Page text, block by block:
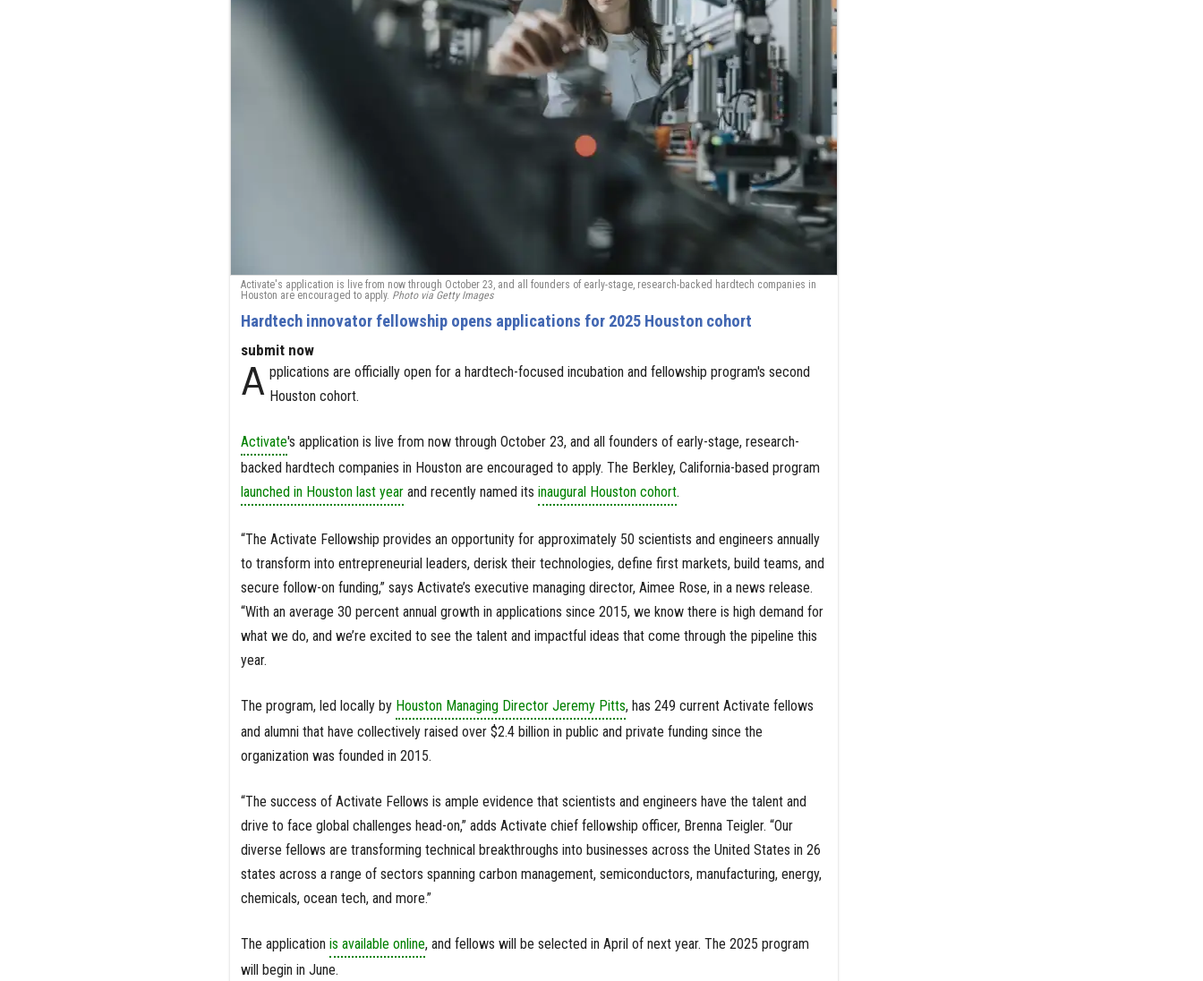
Activate's application is live from now through October 23, and all founders of early-stage, research-backed hardtech companies in
Houston are encouraged to apply. Photo via Getty Images
Hardtech innovator fellowship opens applications for 2025 Houston cohort
submit now
A pplications are officially open for a hardtech-focused incubation and fellowship program's second
Houston cohort.
Activate's application is live from now through October 23, and all founders of early-stage, research-
backed hardtech companies in Houston are encouraged to apply. The Berkley, California-based program
launched in Houston last yearand recently named its inaugural Houston cohort.
“The Activate Fellowship provides an opportunity for approximately 50 scientists and engineers annually
to transform into entrepreneurial leaders, derisk their technologies, define first markets, build teams, and
secure follow-on funding,” says Activate’s executive managing director, Aimee Rose, in a news release.
“With an average 30 percent annual growth in applications since 2015, we know there is high demand for
what we do, and we’re excited to see the talent and impactful ideas that come through the pipeline this
year.
The program, led locally by Houston Managing Director Jeremy Pitts, has 249 current Activate fellows
and alumni that have collectively raised over $2.4 billion in public and private funding since the
organization was founded in 2015.
“The success of Activate Fellows is ample evidence that scientists and engineers have the talent and
drive to face global challenges head-on,” adds Activate chief fellowship officer, Brenna Teigler. “Our
diverse fellows are transforming technical breakthroughs into businesses across the United States in 26
states across a range of sectors spanning carbon management, semiconductors, manufacturing, energy,
chemicals, ocean tech, and more.”
The application is available online, and fellows will be selected in April of next year. The 2025 program
will begin in June.